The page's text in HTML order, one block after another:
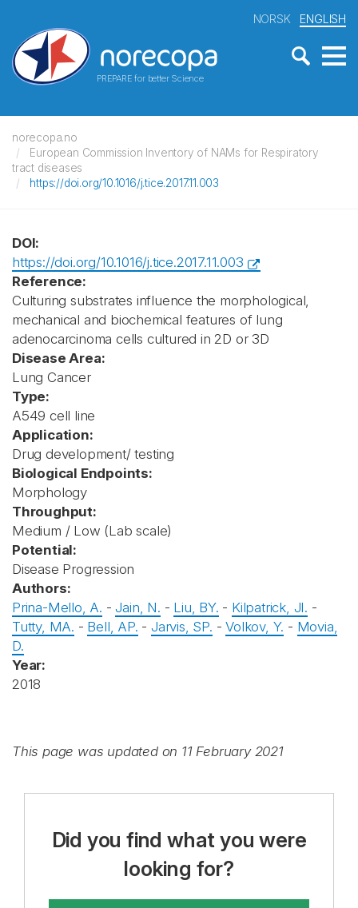
PREPARE for better Science
NORSK ENGLISH
norecopa.no
European Commission Inventory of NAMs for Respiratory
tract diseases
https://doi.org/10.1016/j.tice.2017.11.003
DOI:
https://doi.org/10.1016/j.tice.2017.11.003
Reference:
Culturing substrates influence the morphological,
mechanical and biochemical features of lung
adenocarcinoma cells cultured in 2D or 3D
Disease Area:
Lung Cancer
Type:
A549 cell line
Application:
Drug development/ testing
Biological Endpoints:
Morphology
Throughput:
Medium / Low (Lab scale)
Potential:
Disease Progression
Authors:
Prina-Mello, A. -Jain, N. - Liu, BY. - Kilpatrick, JI. -
Tutty, MA. - Bell, AP. -Jarvis, SP. -Volkov, Y. - Movia,
D.
Year:
2018
This page was updated on 11 February 2021
Did you find what you were
looking for?